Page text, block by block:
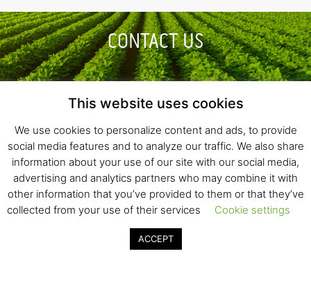
CONTACT US
GENERAL INQUIRIES
INVESTMENT OPPORTUNITIES
This website uses cookies
We use cookies to personalize content and ads, to provide
social media features and to analyze our traffic. We also share
information about your use of our site with our social media,
advertising and analytics partners who may combine it with
other information that you’ve provided to them or that they’ve
collected from your use of their services
Cookie settings
ACCEPT